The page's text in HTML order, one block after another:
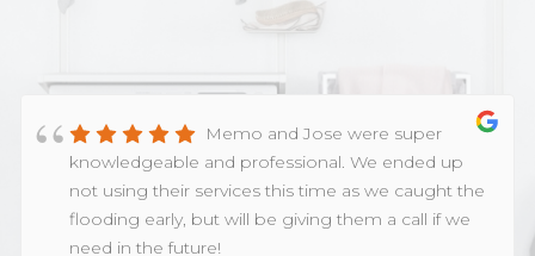
Memo and Jose were super
knowledgeable and professional. We ended up
not using their services this time as we caught the
flooding early, but will be giving them a call if we
need in the future!